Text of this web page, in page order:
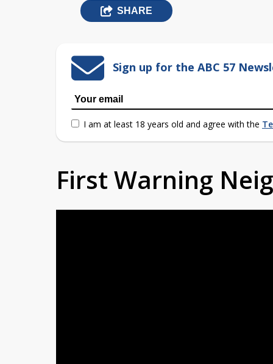
SHARE
Sign up for the ABC 57
I am at least 18 years old and agree with the
First Warning